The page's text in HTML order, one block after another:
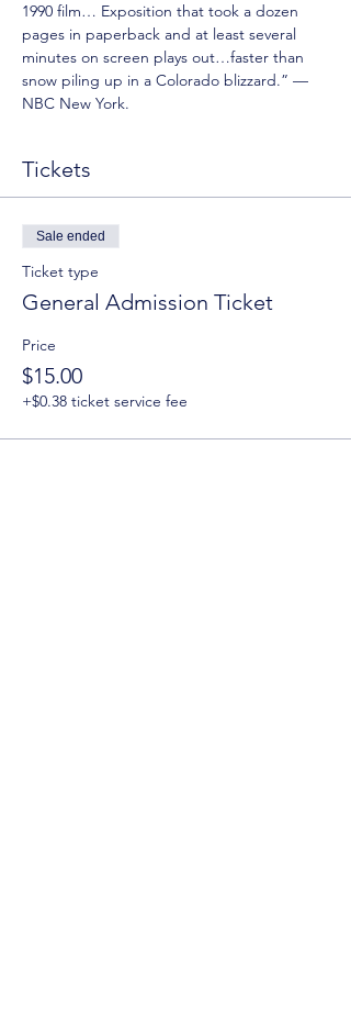
1990 film… Exposition that took a dozen
pages in paperback and at least several
minutes on screen plays out…faster than
snow piling up in a Colorado blizzard.” —
NBC New York.
Tickets
Sale ended
Ticket type
General Admission Ticket
Price
$15.00
+$0.38 ticket service fee